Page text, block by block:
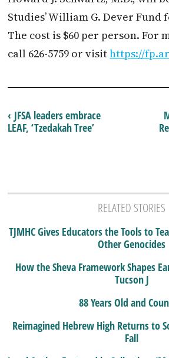
Studies’ William G. Dever Fund
The cost is $60 per person.
call 626-5759 or visithttps://
‹ JFSA leaders embrace
LEAF, ‘Tzedakah Tree’
RELATED STORIES
TJMHC Gives Educators the Tools to
Other Genocides
How the Sheva Framework Shapes
Tucson J
88 Years Old and
Reimagined Hebrew High Returns to
Fall